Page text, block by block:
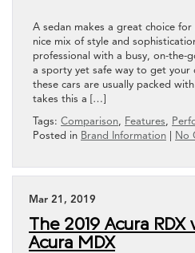
A sedan makes a great choice
nice mix of style and
professional with a busy, on-the-
a sporty yet safe way to get your
these cars are usually packed
takes this a […]
Tags: Comparison, Features,
Posted in Brand Information No
Mar 21, 2019
The 2019 Acura RDX
Acura MDX